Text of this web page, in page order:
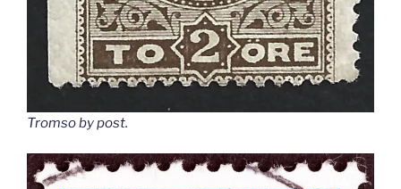
Tromso by post.